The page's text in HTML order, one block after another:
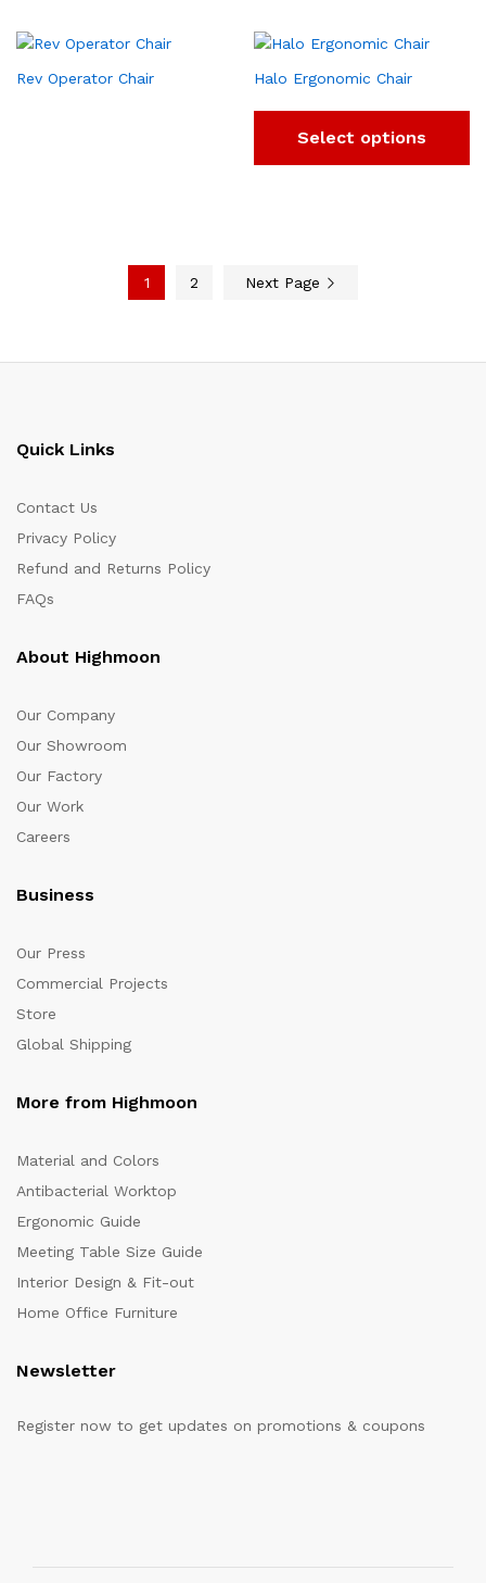
Rev Operator Chair Halo Ergonomic Chair
Select options
1 2 Next Page
Quick Links
Contact Us
Privacy Policy
Refund and Returns Policy
FAQs
About Highmoon
Our Company
Our Showroom
Our Factory
Our Work
Careers
Business
Our Press
Commercial Projects
Store
Global Shipping
More from Highmoon
Material and Colors
Antibacterial Worktop
Ergonomic Guide
Meeting Table Size Guide
Interior Design & Fit-out
Home Office Furniture
Newsletter
Register now to get updates on promotions & coupons